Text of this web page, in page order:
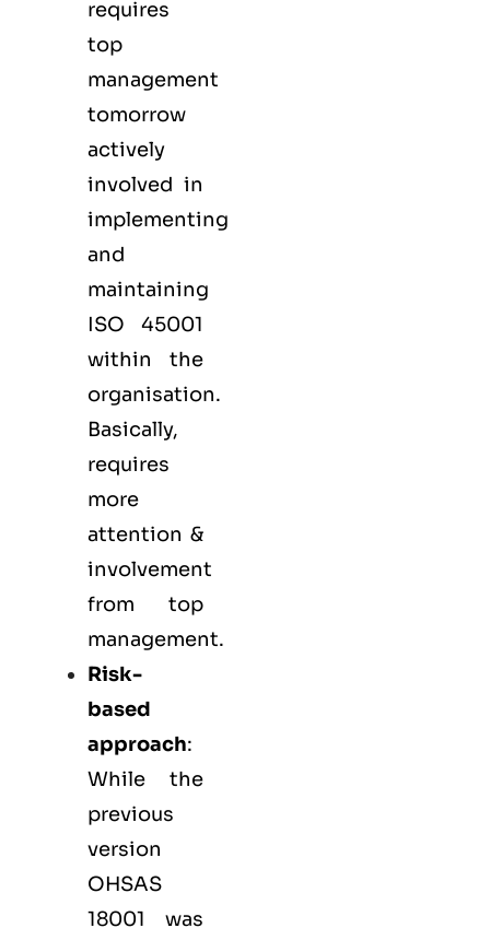
requires
top
management
tomorrow
actively
involved in
implementing
and
maintaining
ISO 45001
within the
organisation.
Basically,
requires
more
attention &
involvement
from top
management.
Risk-
based
approach:
While the
previous
version
OHSAS
18001 was